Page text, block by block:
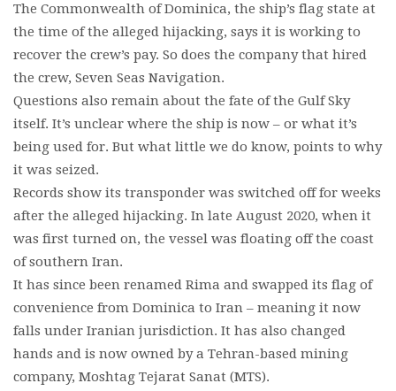
The Commonwealth of Dominica, the ship’s flag state at
the time of the alleged hijacking, says it is working to
recover the crew’s pay. So does the company that hired
the crew, Seven Seas Navigation.
Questions also remain about the fate of the Gulf Sky
itself. It’s unclear where the ship is now – or what it’s
being used for. But what little we do know, points to why
it was seized.
Records show its transponder was switched off for weeks
after the alleged hijacking. In late August 2020, when it
was first turned on, the vessel was floating off the coast
of southern Iran.
It has since been renamed Rima and swapped its flag of
convenience from Dominica to Iran – meaning it now
falls under Iranian jurisdiction. It has also changed
hands and is now owned by a Tehran-based mining
company, Moshtag Tejarat Sanat (MTS).